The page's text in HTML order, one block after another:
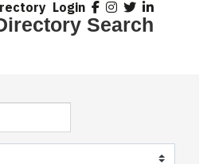
Login
Search